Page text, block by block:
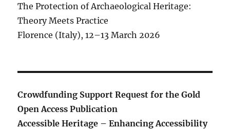
The Protection of Archaeological Heritage:
Theory Meets Practice
Florence (Italy), 12–13 March 2026
Crowdfunding Support Request for the Gold
Open Access Publication
Accessible Heritage – Enhancing Accessibility